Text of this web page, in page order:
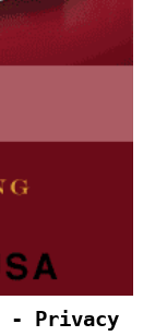
- Privacy